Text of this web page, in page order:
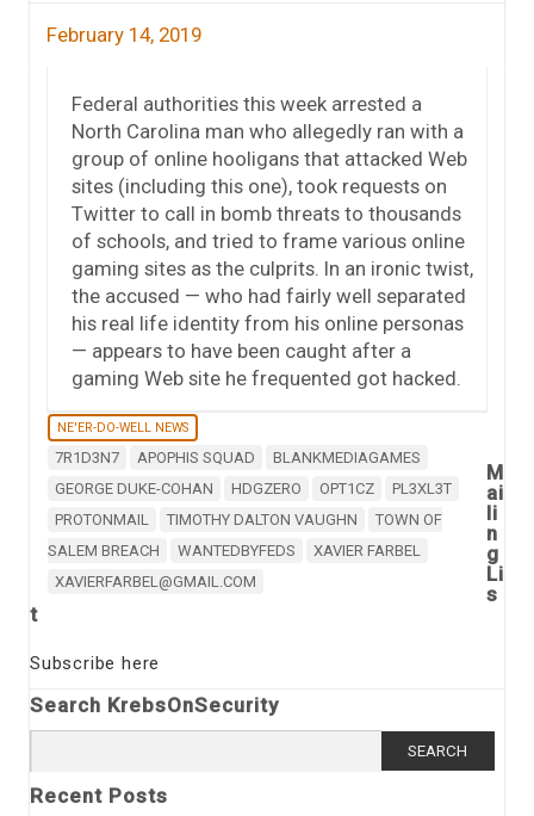
February 14, 2019
Federal authorities this week arrested a
North Carolina man who allegedly ran with a
group of online hooligans that attacked Web
sites (including this one), took requests on
Twitter to call in bomb threats to thousands
of schools, and tried to frame various online
gaming sites as the culprits. In an ironic twist,
the accused — who had fairly well separated
his real life identity from his online personas
— appears to have been caught after a
gaming Web site he frequented got hacked.
NE'ER-DO-WELL NEWS
7R1D3N7 APOPHIS SQUAD
BLANKMEDIAGAMES
GEORGE DUKE-COHAN
HDGZERO OPT1CZ
PL3XL3T
PROTONMAIL
TIMOTHY DALTON VAUGHN
TOWN OF
SALEM BREACH
WANTEDBYFEDS
XAVIER FARBEL
XAVIERFARBEL@GMAIL.COM
M
ai
li
n
g
Li
s
t
Subscribe here
Search KrebsOnSecurity
for:
Recent Posts